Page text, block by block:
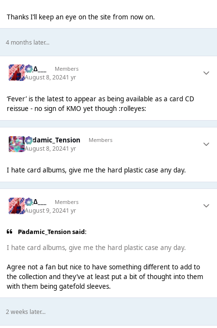
Thanks I’ll keep an eye on the site from now on.
4 months later...
___∆___ Members
August 8, 20241 yr
‘Fever’ is the latest to appear as being available as a card CD
reissue - no sign of KMO yet though :rolleyes:
Padamic_Tension Members
August 8, 20241 yr
I hate card albums, give me the hard plastic case any day.
___∆___ Members
August 9, 20241 yr
Padamic_Tension said:
I hate card albums, give me the hard plastic case any day.
Agree not a fan but nice to have something different to add to
the collection and they’ve at least put a bit of thought into them
with them being gatefold sleeves.
2 weeks later...